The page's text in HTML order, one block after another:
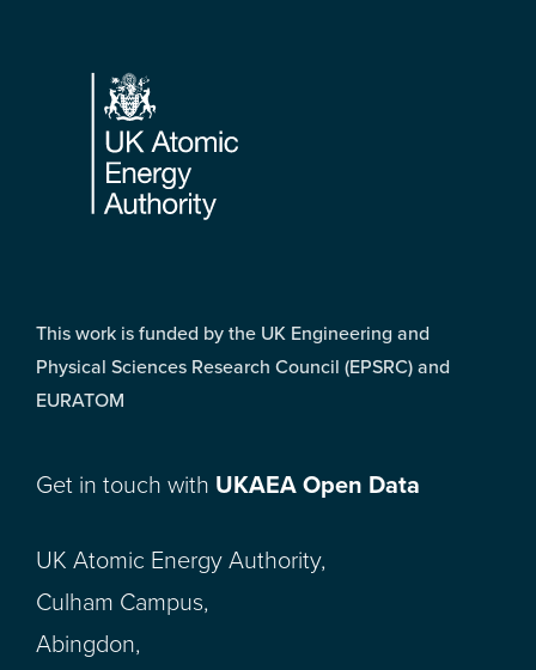
Footer
This work is funded by the UK Engineering and
Physical Sciences Research Council (EPSRC) and
EURATOM
Get in touch with UKAEA Open Data
UK Atomic Energy Authority,
Culham Campus,
Abingdon,